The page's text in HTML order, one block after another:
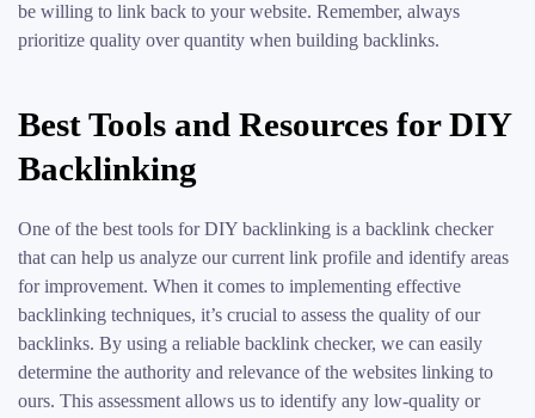
be willing to link back to your website. Remember, always
prioritize quality over quantity when building backlinks.
Best Tools and Resources for DIY
Backlinking
One of the best tools for DIY backlinking is a backlink checker
that can help us analyze our current link profile and identify areas
for improvement. When it comes to implementing effective
backlinking techniques, it’s crucial to assess the quality of our
backlinks. By using a reliable backlink checker, we can easily
determine the authority and relevance of the websites linking to
ours. This assessment allows us to identify any low-quality or